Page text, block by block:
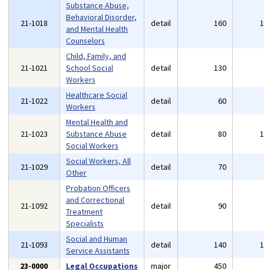
21-1018
Substance Abuse,
Behavioral Disorder,
and Mental Health
Counselors
detail 160
21-1021
Child, Family, and
School Social
Workers
detail 130
21-1022
Healthcare Social
Workers
detail 60
21-1023
Mental Health and
Substance Abuse
Social Workers
detail 80
21-1029
Social Workers, All
Other
detail 70
21-1092
Probation Officers
and Correctional
Treatment
Specialists
detail 90
21-1093
Social and Human
Service Assistants
detail 140
23-0000
Legal Occupations major 450